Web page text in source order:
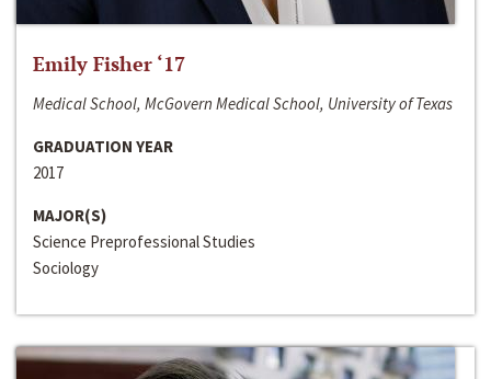
Emily Fisher ‘17
Medical School, McGovern Medical School, University of Texas
GRADUATION YEAR
2017
MAJOR(S)
Science Preprofessional Studies
Sociology